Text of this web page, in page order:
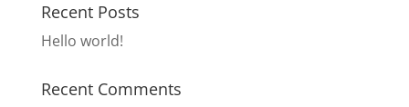
Recent Posts
Hello world!
Recent Comments